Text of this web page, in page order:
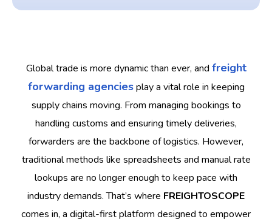
Global trade is more dynamic than ever, and freight
forwarding agenciesplay a vital role in keeping
supply chains moving. From managing bookings to
handling customs and ensuring timely deliveries,
forwarders are the backbone of logistics. However,
traditional methods like spreadsheets and manual rate
lookups are no longer enough to keep pace with
industry demands. That’s where FREIGHTOSCOPE
comes in, a digital-first platform designed to empower